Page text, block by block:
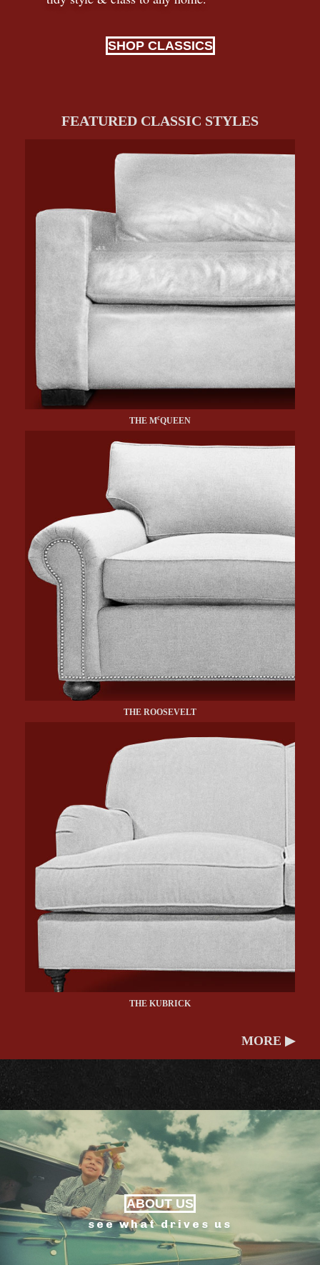
SHOP CLASSICS
FEATURED CLASSIC STYLES
THE McQUEEN
THE ROOSEVELT
THE KUBRICK
MORE ▶
ABOUT US
see what drives us